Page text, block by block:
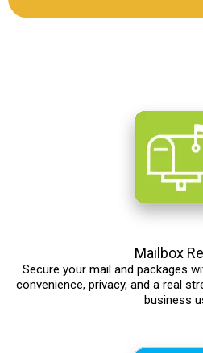
Mailbox
Secure your mail and packages
convenience, privacy, and a real
business